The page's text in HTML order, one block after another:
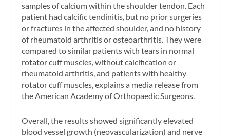
samples of calcium within the shoulder tendon. Each
patient had calcific tendinitis, but no prior surgeries
or fractures in the affected shoulder, and no history
of rheumatoid arthritis or osteoarthritis. They were
compared to similar patients with tears in normal
rotator cuff muscles, without calcification or
rheumatoid arthritis, and patients with healthy
rotator cuff muscles, explains a media release from
the American Academy of Orthopaedic Surgeons.
Overall, the results showed significantly elevated
blood vessel growth (neovascularization) and nerve